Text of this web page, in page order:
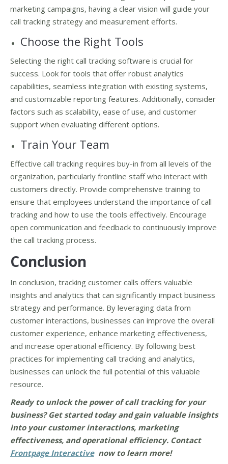
marketing campaigns, having a clear vision will guide your
call tracking strategy and measurement efforts.
Choose the Right Tools
Selecting the right call tracking software is crucial for
success. Look for tools that offer robust analytics
capabilities, seamless integration with existing systems,
and customizable reporting features. Additionally, consider
factors such as scalability, ease of use, and customer
support when evaluating different options.
Train Your Team
Effective call tracking requires buy-in from all levels of the
organization, particularly frontline staff who interact with
customers directly. Provide comprehensive training to
ensure that employees understand the importance of call
tracking and how to use the tools effectively. Encourage
open communication and feedback to continuously improve
the call tracking process.
Conclusion
In conclusion, tracking customer calls offers valuable
insights and analytics that can significantly impact business
strategy and performance. By leveraging data from
customer interactions, businesses can improve the overall
customer experience, enhance marketing effectiveness,
and increase operational efficiency. By following best
practices for implementing call tracking and analytics,
businesses can unlock the full potential of this valuable
resource.
Ready to unlock the power of call tracking for your
business? Get started today and gain valuable insights
into your customer interactions, marketing
effectiveness, and operational efficiency. Contact
Frontpage Interactivenow to learn more!